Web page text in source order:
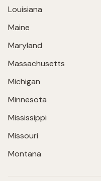
Louisiana
Maine
Maryland
Massachusetts
Michigan
Minnesota
Mississippi
Missouri
Montana